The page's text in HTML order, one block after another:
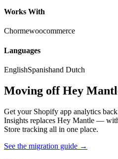
Works With
Chormewoocommerce
Languages
EnglishSpanishand Dutch
Moving off Hey
Get your Shopify app analytics
Insights replaces Hey Mantle —
Store tracking all in one place.
See the migration guide →